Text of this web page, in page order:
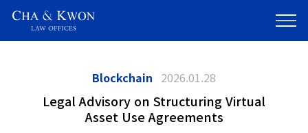
Blockchain 2026.01.28
Legal Advisory on Structuring Virtual
Asset Use Agreements